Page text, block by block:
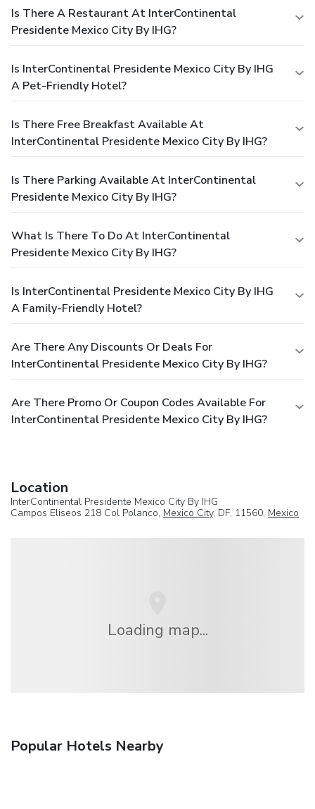
Is There A Restaurant At InterContinental
Presidente Mexico City By IHG?
Is InterContinental Presidente Mexico City By IHG
A Pet-Friendly Hotel?
Is There Free Breakfast Available At
InterContinental Presidente Mexico City By IHG?
Is There Parking Available At InterContinental
Presidente Mexico City By IHG?
What Is There To Do At InterContinental
Presidente Mexico City By IHG?
Is InterContinental Presidente Mexico City By IHG
A Family-Friendly Hotel?
Are There Any Discounts Or Deals For
InterContinental Presidente Mexico City By IHG?
Are There Promo Or Coupon Codes Available For
InterContinental Presidente Mexico City By IHG?
Location
InterContinental Presidente Mexico City By IHG
Campos Eliseos 218 Col Polanco, Mexico City, DF, 11560, Mexico
Loading map...
Popular Hotels Nearby